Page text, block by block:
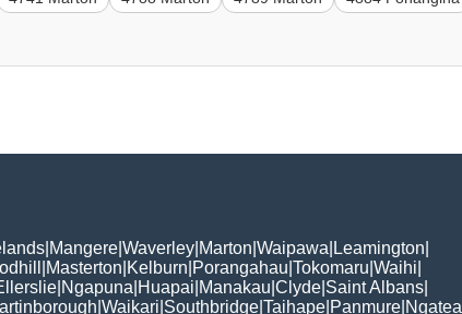
Mangere Waverley Marton Waipawa Leamington
Masterton Kelburn Porangahau Tokomaru Waihi
Ngapuna Huapai Manakau Clyde Saint Albans
Waikari Southbridge Taihape Panmure Ngatea